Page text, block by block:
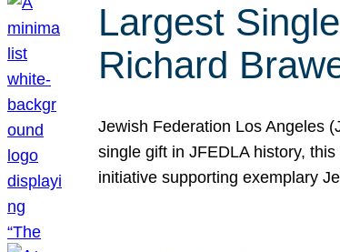
Largest
Richard
Jewish Federation Los Angeles
single gift in JFEDLA history,
initiative supporting exemplary